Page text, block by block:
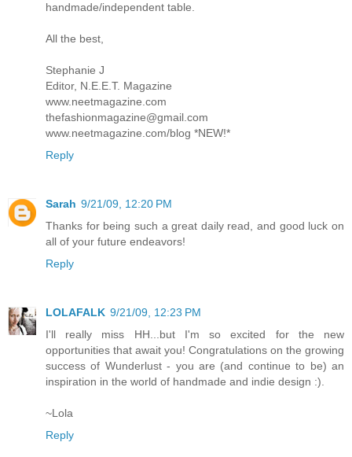
handmade/independent table.
All the best,
Stephanie J
Editor, N.E.E.T. Magazine
www.neetmagazine.com
thefashionmagazine@gmail.com
www.neetmagazine.com/blog *NEW!*
Reply
Sarah 9/21/09, 12:20 PM
Thanks for being such a great daily read, and good luck on
all of your future endeavors!
Reply
LOLAFALK 9/21/09, 12:23 PM
I'll really miss HH...but I'm so excited for the new
opportunities that await you! Congratulations on the growing
success of Wunderlust - you are (and continue to be) an
inspiration in the world of handmade and indie design :).
~Lola
Reply